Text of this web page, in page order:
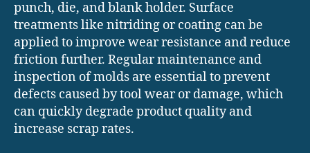
punch, die, and blank holder. Surface
treatments like nitriding or coating can be
applied to improve wear resistance and reduce
friction further. Regular maintenance and
inspection of molds are essential to prevent
defects caused by tool wear or damage, which
can quickly degrade product quality and
increase scrap rates.